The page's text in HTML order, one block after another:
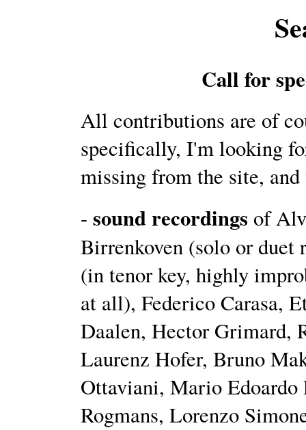
Call for
All contributions are of
specifically, I'm looking
missing from the site,
- sound recordings of
Birrenkoven (solo or duet
(in tenor key, highly
at all), Federico Carasa,
Daalen, Hector Grimard,
Laurenz Hofer, Bruno
Ottaviani, Mario Edoardo
Rogmans, Lorenzo